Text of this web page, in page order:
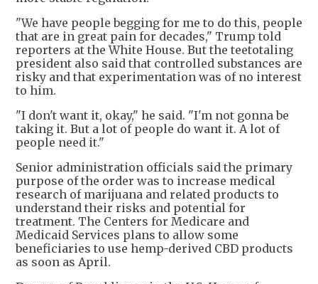
"We have people begging for me to do this, people
that are in great pain for decades," Trump told
reporters at the White House. But the teetotaling
president also said that controlled substances are
risky and that experimentation was of no interest
to him.
"I don't want it, okay," he said. "I'm not gonna be
taking it. But a lot of people do want it. A lot of
people need it."
Senior administration officials said the primary
purpose of the order was to increase medical
research of marijuana and related products to
understand their risks and potential for
treatment. The Centers for Medicare and
Medicaid Services plans to allow some
beneficiaries to use hemp-derived CBD products
as soon as April.